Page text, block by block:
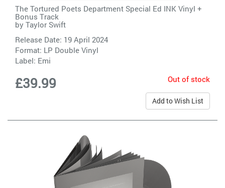
The Tortured Poets Department Special Ed INK Vinyl +
Bonus Track
by Taylor Swift
Release Date: 19 April 2024
Format: LP Double Vinyl
Label: Emi
£39.99 Out of stock
Add to Wish List